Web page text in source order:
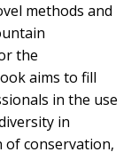
methods and
the
aims to fill
in the use
in
conservation,